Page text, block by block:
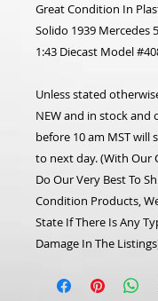
Great Condition In
Solido 1939 Mercedes
1:43 Diecast Model
Unless stated
NEW and in stock and
before 10 am MST will
to next day. (With Our
Do Our Very Best To
Condition Products,
State If There Is Any
Damage In The